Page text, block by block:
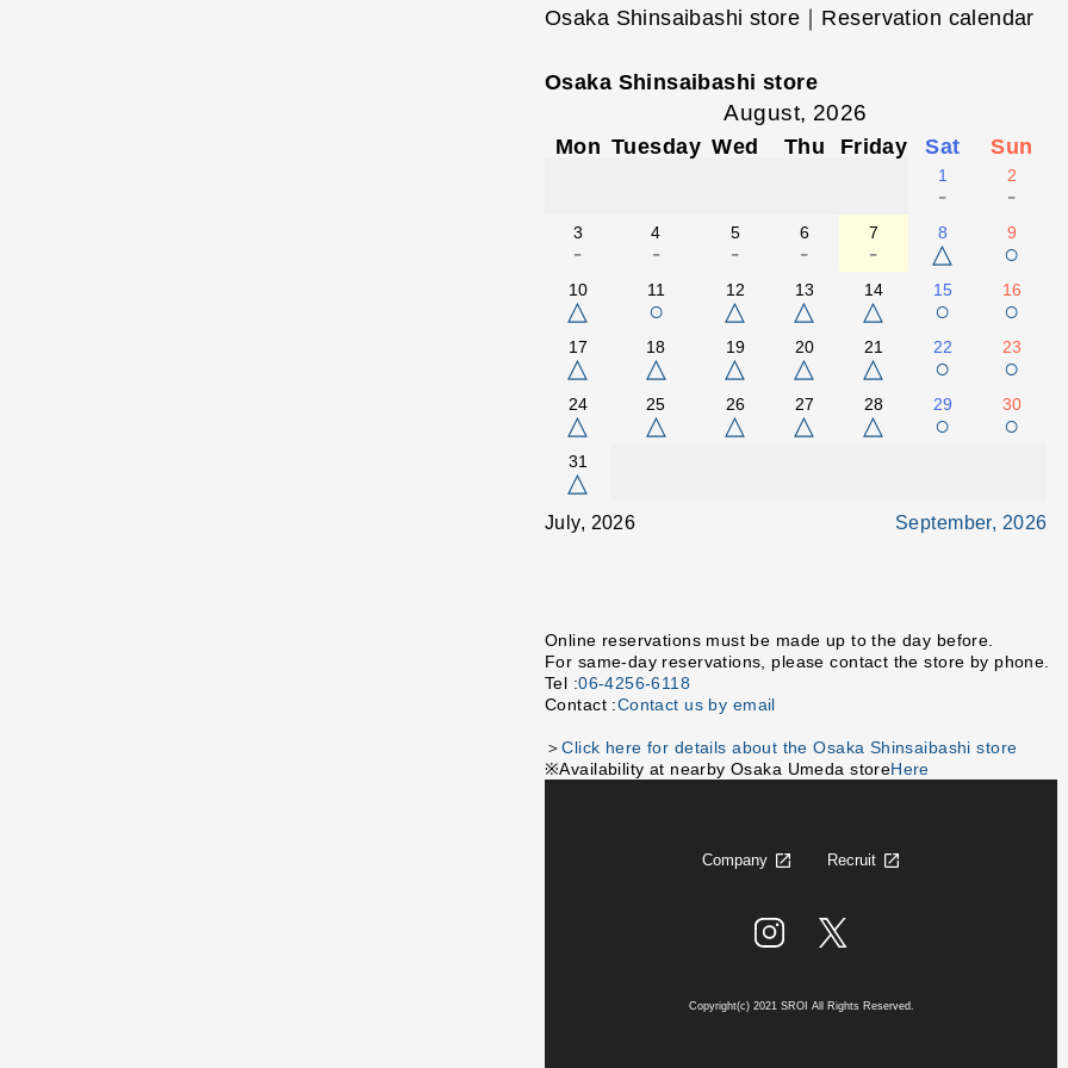
Osaka Shinsaibashi store｜Reservation calendar
Osaka Shinsaibashi store
August, 2026
Mon Tuesday Wed Thu Friday Sat Sun
1
-
2
-
3
-
4
-
5
-
6
-
7
-
8
△
9
○
10
△
11
○
12
△
13
△
14
△
15
○
16
○
17
△
18
△
19
△
20
△
21
△
22
○
23
○
24
△
25
△
26
△
27
△
28
△
29
○
30
○
31
△
July, 2026 September, 2026
Online reservations must be made up to the day before.
For same-day reservations, please contact the store by phone.
Tel :06-4256-6118
Contact :Contact us by email
＞Click here for details about the Osaka Shinsaibashi store
※Availability at nearby Osaka Umeda storeHere
Company Recruit
Copyright(c) 2021 SROI All Rights Reserved.